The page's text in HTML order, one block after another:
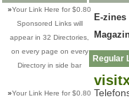
»Your Link Here for $0.80
Sponsored Links will
appear in 32 Directories,
on every page on every
Directory in side bar
»Your Link Here for $0.80
E-zines
Regular